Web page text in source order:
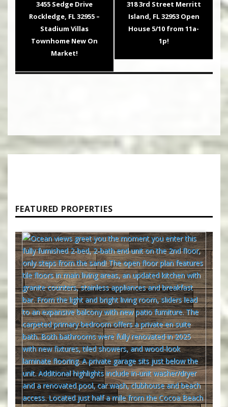
Previous
post:
3455 Sedge Drive
Rockledge, FL 32955 –
Stadium Villas
Townhome New On
Market!
Next
post:
318 3rd Street Merritt
Island, FL 32953 Open
House 5/10 from 11a-
1p!
FEATURED PROPERTIES